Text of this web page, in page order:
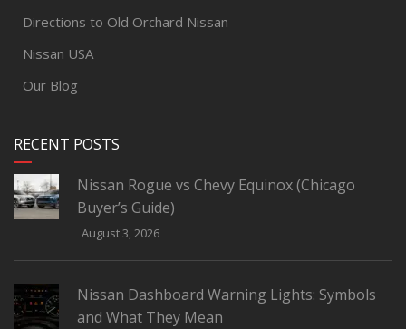
Directions to Old Orchard Nissan
Nissan USA
Our Blog
RECENT POSTS
Nissan Rogue vs Chevy Equinox (Chicago
Buyer’s Guide)
August 3, 2026
Nissan Dashboard Warning Lights: Symbols
and What They Mean